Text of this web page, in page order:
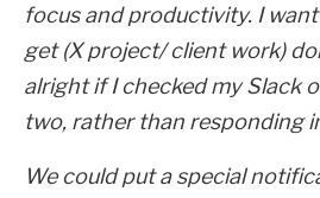
focus and productivity. I
get (X project/ client work)
alright if I checked my Slack
two, rather than responding
We could put a special